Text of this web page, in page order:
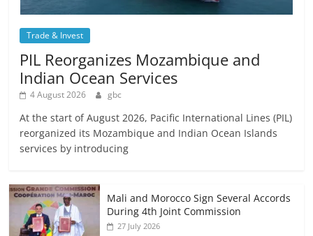
Trade & Invest
PIL Reorganizes Mozambique and
Indian Ocean Services
4 August 2026 gbc
At the start of August 2026, Pacific International Lines (PIL)
reorganized its Mozambique and Indian Ocean Islands
services by introducing
Mali and Morocco Sign Several Accords
During 4th Joint Commission
27 July 2026